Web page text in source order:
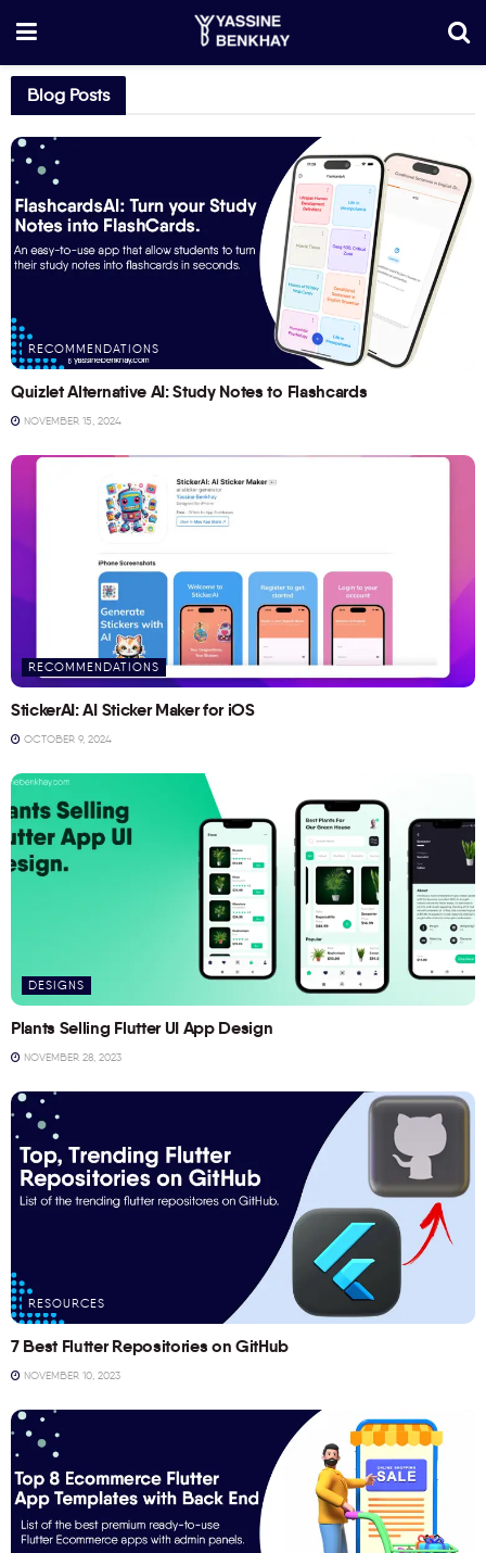
Blog Posts
RECOMMENDATIONS
Quizlet Alternative AI: Study Notes to Flashcards
NOVEMBER 15, 2024
RECOMMENDATIONS
StickerAI: AI Sticker Maker for iOS
OCTOBER 9, 2024
DESIGNS
Plants Selling Flutter UI App Design
NOVEMBER 28, 2023
RESOURCES
7 Best Flutter Repositories on GitHub
NOVEMBER 10, 2023